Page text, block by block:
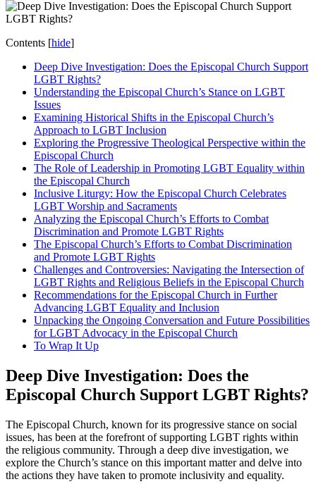
Contents [hide]
Deep Dive Investigation: Does the Episcopal Church Support
LGBT Rights?
Understanding the Episcopal Church’s Stance on LGBT
Issues
Examining Historical Shifts in the Episcopal Church’s
Approach to LGBT Inclusion
Exploring the Progressive Theological Perspective within the
Episcopal Church
The Role of Leadership in Promoting LGBT Equality within
the Episcopal Church
Inclusive Liturgy: How the Episcopal Church Celebrates
LGBT Worship and Sacraments
Analyzing the Episcopal Church’s Efforts to Combat
Discrimination and Promote LGBT Rights
The Episcopal Church’s Efforts to Combat Discrimination
and Promote LGBT Rights
Challenges and Controversies: Navigating the Intersection of
LGBT Rights and Religious Beliefs in the Episcopal Church
Recommendations for the Episcopal Church in Further
Advancing LGBT Equality and Inclusion
Unpacking the Ongoing Conversation and Future Possibilities
for LGBT Advocacy in the Episcopal Church
To Wrap It Up
Deep Dive Investigation: Does the
Episcopal Church Support LGBT Rights?
The Episcopal Church, known for its progressive stance on social
issues, has been at the forefront of supporting LGBT rights within
the religious community. Through a deep dive investigation, we
explore the Church’s stance on this important matter and delve into
the actions they have taken to promote inclusivity and equality.